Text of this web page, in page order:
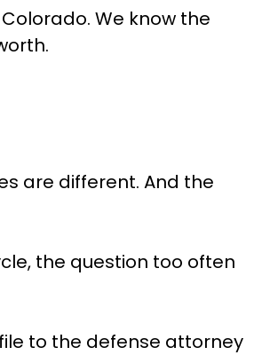
We know the
are different. And the
the question too often
to the defense attorney